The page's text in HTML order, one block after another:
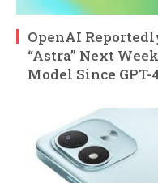
OpenAI
“Astra” Next
Model Since GPT-